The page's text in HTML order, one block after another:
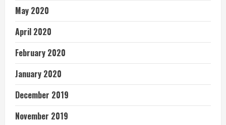
May 2020
April 2020
February 2020
January 2020
December 2019
November 2019